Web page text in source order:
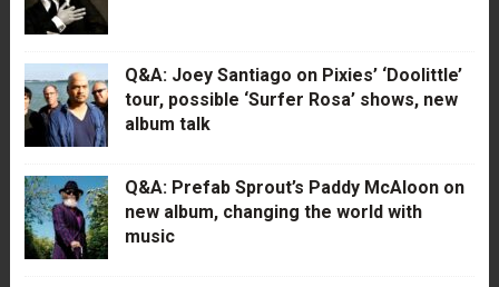
Q&A: Joey Santiago on Pixies’ ‘Doolittle’
tour, possible ‘Surfer Rosa’ shows, new
album talk
Q&A: Prefab Sprout’s Paddy McAloon on
new album, changing the world with
music